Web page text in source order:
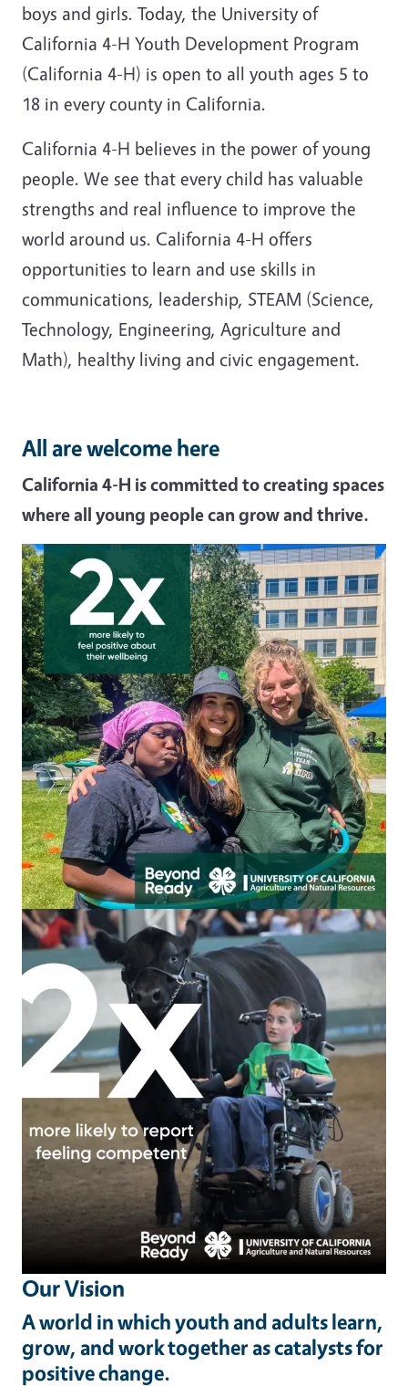
boys and girls. Today, the University of
California 4-H Youth Development Program
(California 4-H) is open to all youth ages 5 to
18 in every county in California.
California 4-H believes in the power of young
people. We see that every child has valuable
strengths and real influence to improve the
world around us. California 4-H offers
opportunities to learn and use skills in
communications, leadership, STEAM (Science,
Technology, Engineering, Agriculture and
Math), healthy living and civic engagement.
All are welcome here
California 4-H is committed to creating spaces
where all young people can grow and thrive.
Our Vision
A world in which youth and adults learn,
grow, and work together as catalysts for
positive change.